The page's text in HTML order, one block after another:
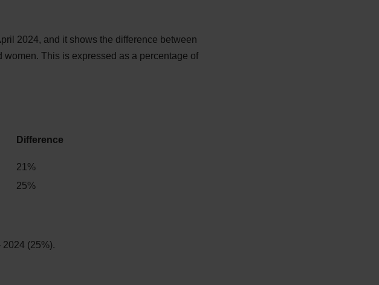
2024, and it shows the difference between
This is expressed as a percentage of
Difference
21%
25%